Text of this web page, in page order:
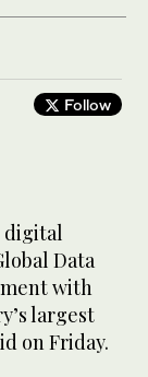
Follow
digital
Data
with
largest
on Friday.